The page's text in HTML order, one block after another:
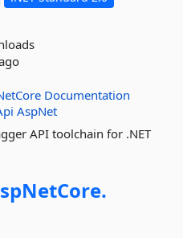
Documentation
AspNet
API toolchain for .NET